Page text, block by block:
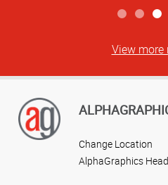
View more
Change Location
AlphaGraphics